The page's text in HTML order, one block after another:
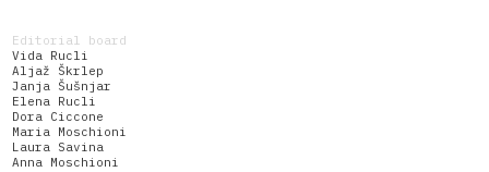
Editorial board
Vida Rucli
Aljaž Škrlep
Janja Šušnjar
Elena Rucli
Dora Ciccone
Maria Moschioni
Laura Savina
Anna Moschioni